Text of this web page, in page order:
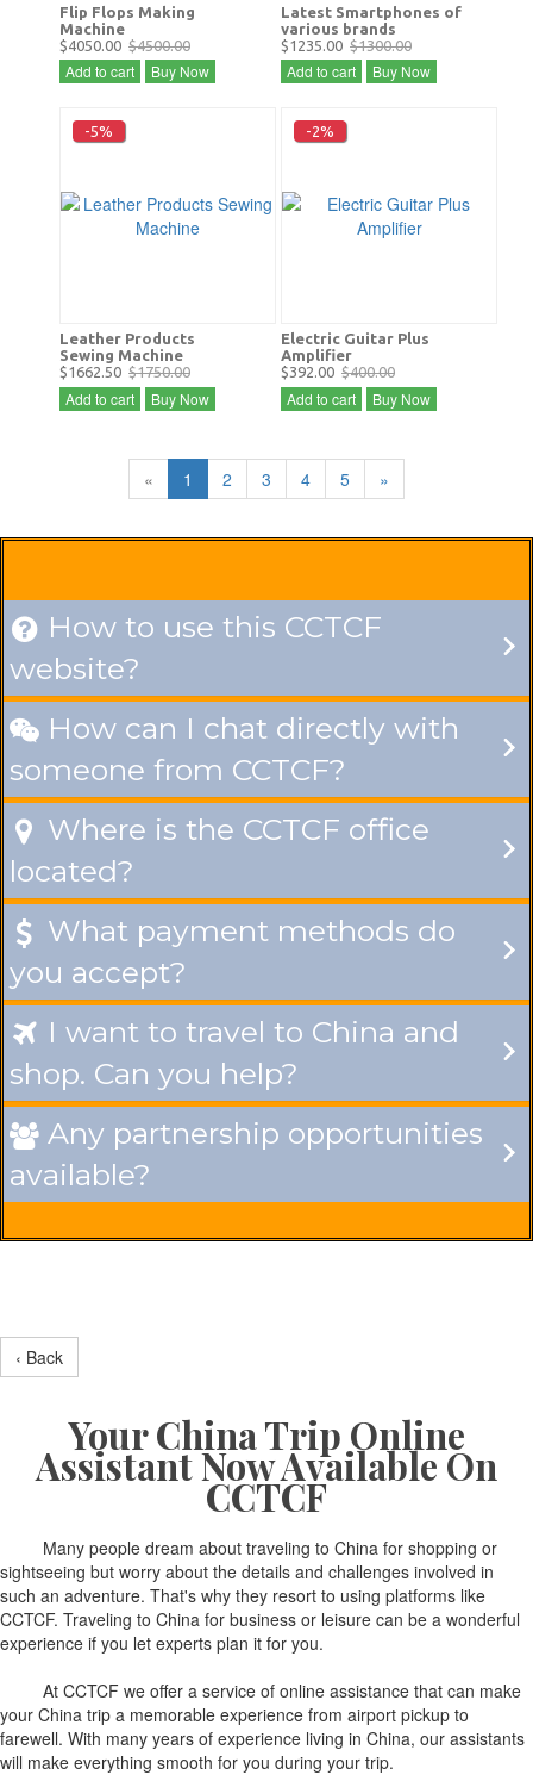
Flip Flops Making
Machine
$4050.00 $4500.00
Add to cart Buy Now
Latest Smartphones of
various brands
$1235.00 $1300.00
Add to cart Buy Now
-5%
Leather Products
Sewing Machine
$1662.50 $1750.00
Add to cart Buy Now
-2%
Electric Guitar Plus
Amplifier
$392.00 $400.00
Add to cart Buy Now
« 1 2 3 4 5 »
 How to use this CCTCF
website?
 How can I chat directly with
someone from CCTCF?
 Where is the CCTCF office
located?
 What payment methods do
you accept?
 I want to travel to China and
shop. Can you help?
 Any partnership opportunities
available?
‹ Back
Your China Trip Online
Assistant Now Available On
CCTCF
Many people dream about traveling to China for shopping or
sightseeing but worry about the details and challenges involved in
such an adventure. That's why they resort to using platforms like
CCTCF. Traveling to China for business or leisure can be a wonderful
experience if you let experts plan it for you.
At CCTCF we offer a service of online assistance that can make
your China trip a memorable experience from airport pickup to
farewell. With many years of experience living in China, our assistants
will make everything smooth for you during your trip.